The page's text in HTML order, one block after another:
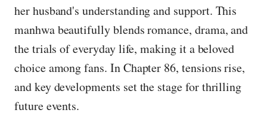
her husband's understanding and support. This
manhwa beautifully blends romance, drama, and
the trials of everyday life, making it a beloved
choice among fans. In Chapter 86, tensions rise,
and key developments set the stage for thrilling
future events.